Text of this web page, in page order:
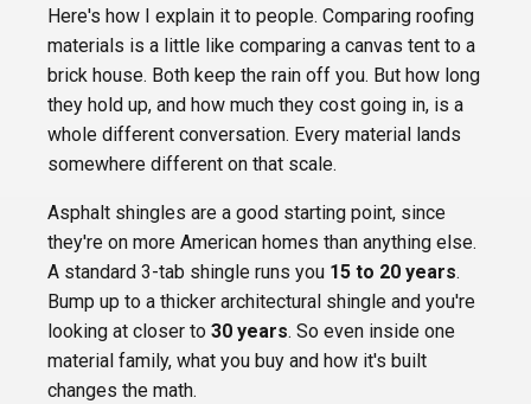
Here's how I explain it to people. Comparing roofing
materials is a little like comparing a canvas tent to a
brick house. Both keep the rain off you. But how long
they hold up, and how much they cost going in, is a
whole different conversation. Every material lands
somewhere different on that scale.
Asphalt shingles are a good starting point, since
they're on more American homes than anything else.
A standard 3-tab shingle runs you 15 to 20 years.
Bump up to a thicker architectural shingle and you're
looking at closer to 30 years. So even inside one
material family, what you buy and how it's built
changes the math.